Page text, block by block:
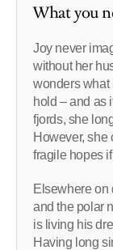
What you
Joy never
without her
wonders what
hold – and as
fjords, she
However, she
fragile hopes
Elsewhere on
and the polar
is living his
Having long